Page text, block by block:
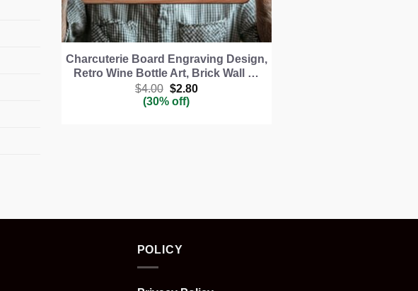
Charcuterie Board Engraving Design,
Retro Wine Bottle Art, Brick Wall …
$4.00 Original
price
was:
$2.80Current
(30% off)
POLICY